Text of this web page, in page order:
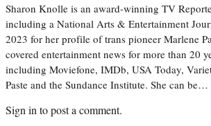
Sharon Knolle is an award-winning TV
including a National Arts & Entertainment
2023 for her profile of trans pioneer Marlene
covered entertainment news for more than 20
including Moviefone, IMDb, USA Today,
Paste and the Sundance Institute. She can be…
Sign in to post a comment.